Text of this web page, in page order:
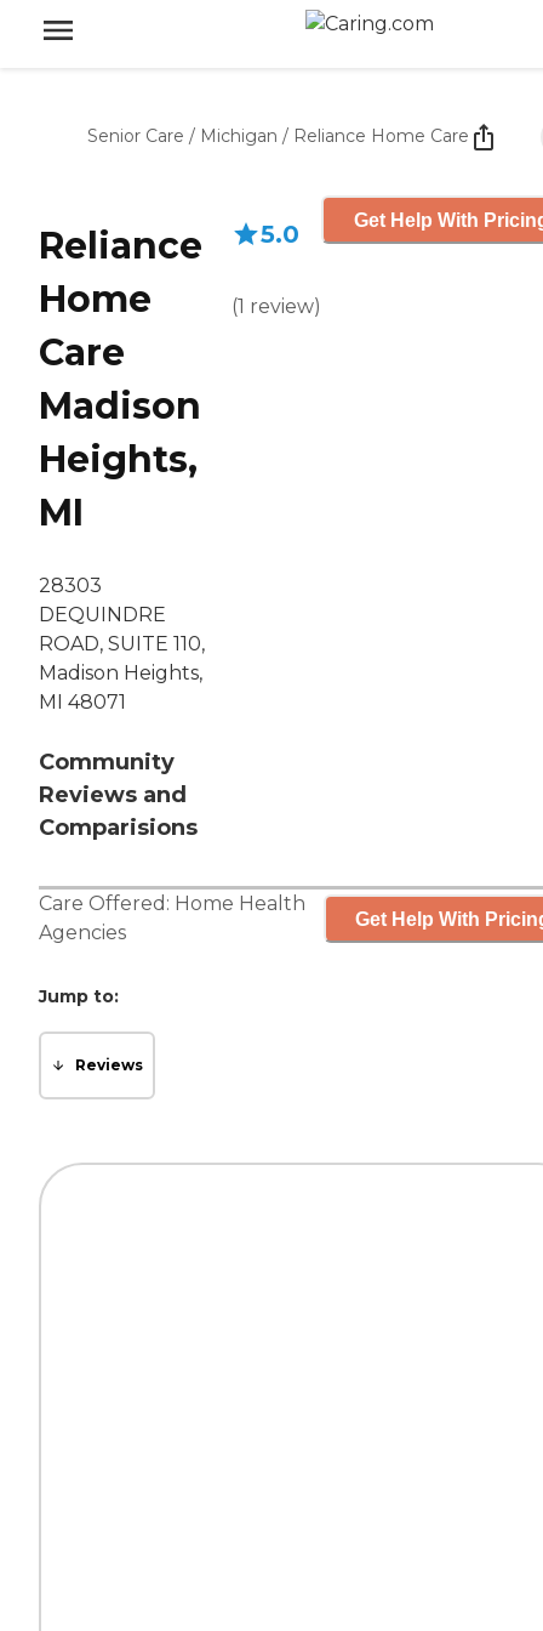
Senior Care / Michigan / Reliance Home Care
Reliance
Home
Care
Madison
Heights,
MI
28303
DEQUINDRE
ROAD, SUITE 110,
Madison Heights,
MI 48071
Community
Reviews and
Comparisions
5.0
(1 review)
Get Help With
Care Offered: Home Health
Agencies
Get Help With
Jump to:
Reviews